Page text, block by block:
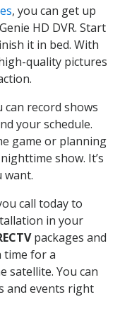
, you can get up
HD DVR. Start
it in bed. With
quality pictures
can record shows
your schedule.
game or planning
show. It’s
want.
call today to
in your
packages and
time for a
satellite. You can
and events right